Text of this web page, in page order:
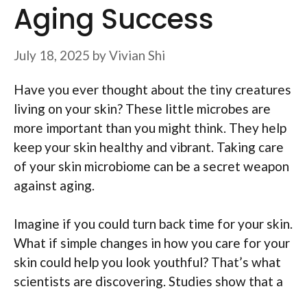
Aging Success
July 18, 2025 byVivian Shi
Have you ever thought about the tiny creatures
living on your skin? These little microbes are
more important than you might think. They help
keep your skin healthy and vibrant. Taking care
of your skin microbiome can be a secret weapon
against aging.
Imagine if you could turn back time for your skin.
What if simple changes in how you care for your
skin could help you look youthful? That’s what
scientists are discovering. Studies show that a